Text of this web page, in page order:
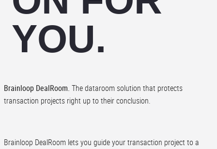
YOU.
Brainloop DealRoom. The dataroom solution that protects
transaction projects right up to their conclusion.
Brainloop DealRoom lets you guide your transaction project to a